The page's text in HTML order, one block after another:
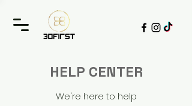
HELP CENTER
We're here to help